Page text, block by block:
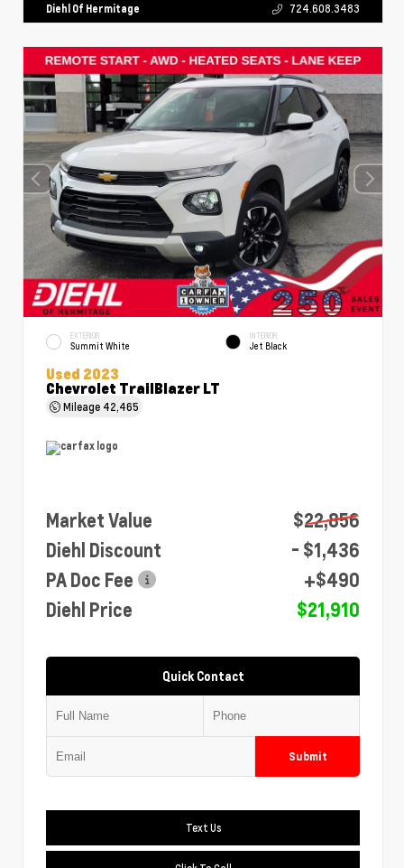
Diehl Of Hermitage 724.608.3483
EXTERIOR
Summit White
INTERIOR
Jet Black
Used 2023
Chevrolet TrailBlazer LT
Mileage 42,465
Market Value
$22,856
Diehl Discount
- $1,436
PA Doc Fee
+$490
Diehl Price
$21,910
Quick Contact
Submit
Text Us